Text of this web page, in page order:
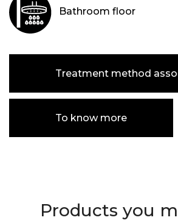
Bathroom floor
Treatment method
To know more
Products you